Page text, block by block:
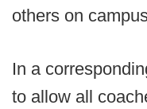
others on
In a
to allow all